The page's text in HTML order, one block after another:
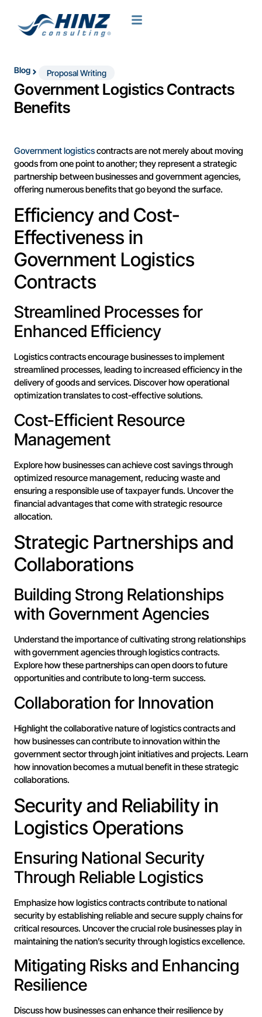
Blog Proposal Writing
Government Logistics Contracts
Benefits
Government logisticscontracts are not merely about moving
goods from one point to another; they represent a strategic
partnership between businesses and government agencies,
offering numerous benefits that go beyond the surface.
Efficiency and Cost-
Effectiveness in
Government Logistics
Contracts
Streamlined Processes for
Enhanced Efficiency
Logistics contracts encourage businesses to implement
streamlined processes, leading to increased efficiency in the
delivery of goods and services. Discover how operational
optimization translates to cost-effective solutions.
Cost-Efficient Resource
Management
Explore how businesses can achieve cost savings through
optimized resource management, reducing waste and
ensuring a responsible use of taxpayer funds. Uncover the
financial advantages that come with strategic resource
allocation.
Strategic Partnerships and
Collaborations
Building Strong Relationships
with Government Agencies
Understand the importance of cultivating strong relationships
with government agencies through logistics contracts.
Explore how these partnerships can open doors to future
opportunities and contribute to long-term success.
Collaboration for Innovation
Highlight the collaborative nature of logistics contracts and
how businesses can contribute to innovation within the
government sector through joint initiatives and projects. Learn
how innovation becomes a mutual benefit in these strategic
collaborations.
Security and Reliability in
Logistics Operations
Ensuring National Security
Through Reliable Logistics
Emphasize how logistics contracts contribute to national
security by establishing reliable and secure supply chains for
critical resources. Uncover the crucial role businesses play in
maintaining the nation’s security through logistics excellence.
Mitigating Risks and Enhancing
Resilience
Discuss how businesses can enhance their resilience by